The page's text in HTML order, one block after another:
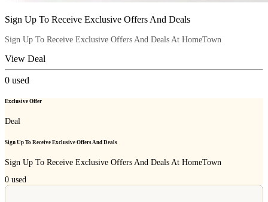
Sign Up To Receive Exclusive Offers And Deals
Sign Up To Receive Exclusive Offers And Deals At HomeTown
View Deal
0 used
Exclusive Offer
Deal
Sign Up To Receive Exclusive Offers And Deals
Sign Up To Receive Exclusive Offers And Deals At HomeTown
0 used